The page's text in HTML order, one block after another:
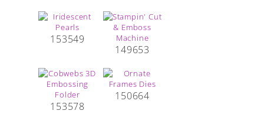
153549
149653
153578
150664